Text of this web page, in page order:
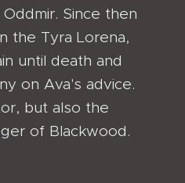
Since then
the Tyra Lorena,
until death and
on Ava's advice.
but also the
of Blackwood.